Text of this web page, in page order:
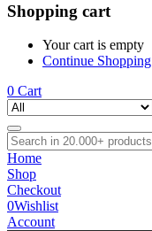
Shopping cart
Your cart is empty
Continue Shopping
0 Cart
Home
Shop
Checkout
0Wishlist
Account